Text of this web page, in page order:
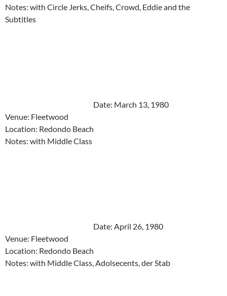
Notes: with Circle Jerks, Cheifs, Crowd, Eddie and the
Subtitles
Date: March 13, 1980
Venue: Fleetwood
Location: Redondo Beach
Notes: with Middle Class
Date: April 26, 1980
Venue: Fleetwood
Location: Redondo Beach
Notes: with Middle Class, Adolsecents, der Stab